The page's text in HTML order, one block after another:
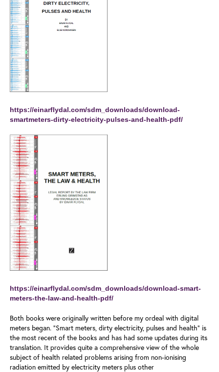
https://einarflydal.com/sdm_downloads/download-
smartmeters-dirty-electricity-pulses-and-health-pdf/
https://einarflydal.com/sdm_downloads/download-smart-
meters-the-law-and-health-pdf/
Both books were originally written before my ordeal with digital
meters began. “Smart meters, dirty electricity, pulses and health” is
the most recent of the books and has had some updates during its
translation. It provides quite a comprehensive view of the whole
subject of health related problems arising from non-ionising
radiation emitted by electricity meters plus other